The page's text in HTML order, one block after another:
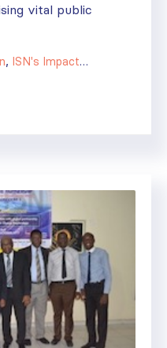
vital public
, ISN's Impact,News